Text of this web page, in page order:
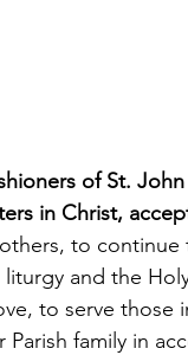
of St.
in Christ,
to
and the
to serve those
family in